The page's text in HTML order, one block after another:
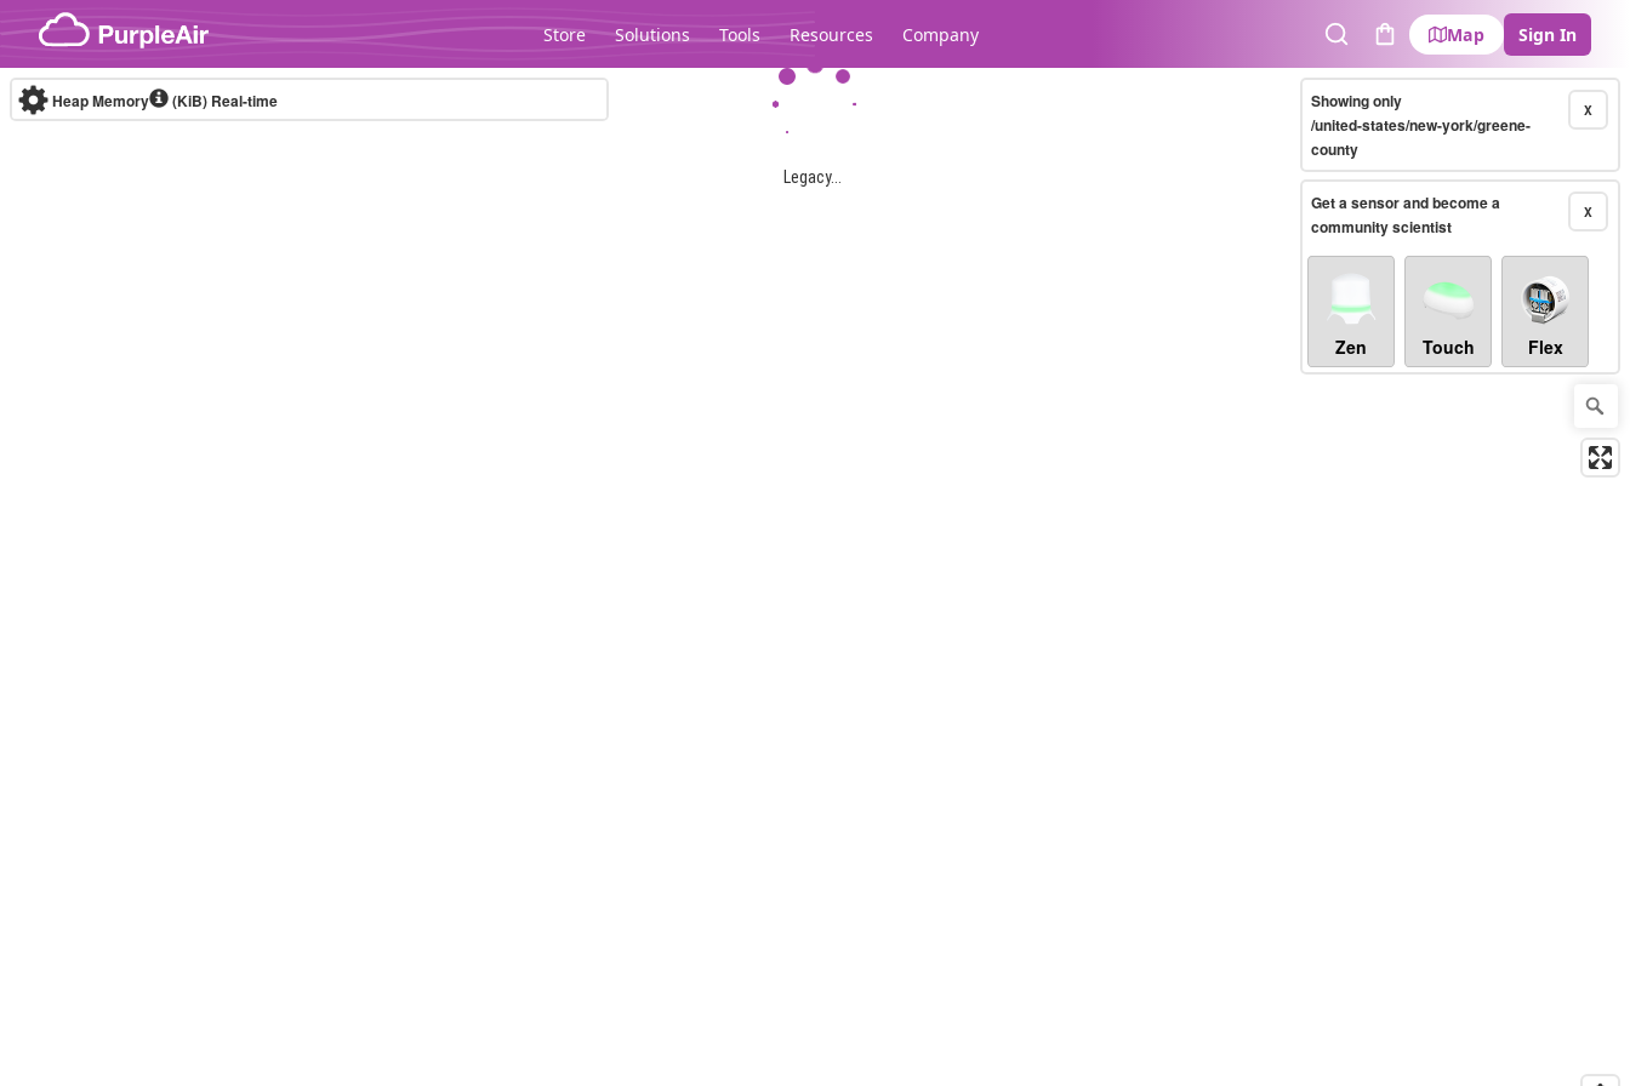
Skip to content
Store Solutions Tools Resources Company
SearchCart
Map Sign In
Legacy...
Heap Memory (KiB) Real-time X
Showing only
/united-states/new-york/greene-
county
X
Get a sensor and become a
community scientist
Zen Touch Flex